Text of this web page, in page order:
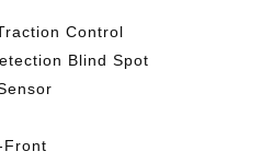
Control
Blind Spot
Front